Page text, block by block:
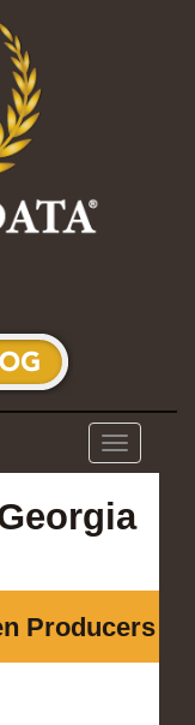
Toggle
navigation
Producers